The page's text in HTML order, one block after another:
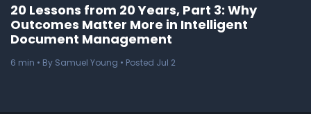
20 Lessons from 20 Years, Part 3: Why
Outcomes Matter More in Intelligent
Document Management
6 min • By Samuel Young • Posted Jul 2